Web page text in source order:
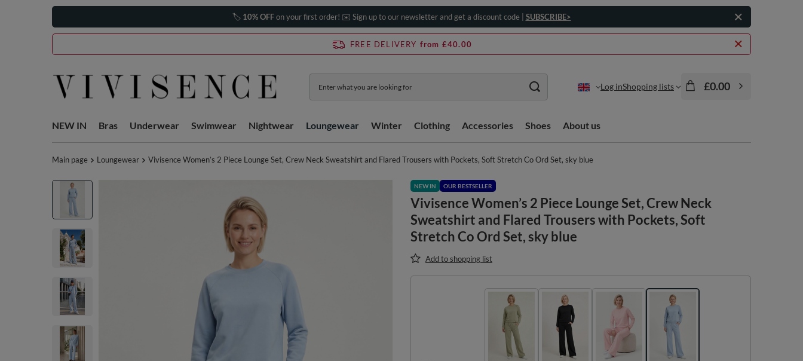
🏷️ 10% OFFon your first order! ✉️ Sign up to our newsletter and get a discount code | SUBSCRIBE>
FREE DELIVERY from £40.00
Log inShopping lists £0.00
NEW IN Bras Underwear Swimwear Nightwear Loungewear Winter Clothing Accessories Shoes About us
Main page Loungewear Vivisence Women’s 2 Piece Lounge Set, Crew Neck Sweatshirt and Flared Trousers with Pockets, Soft Stretch Co Ord Set, sky blue
NEW IN OUR BESTSELLER
Vivisence Women’s 2 Piece Lounge Set, Crew Neck
Sweatshirt and Flared Trousers with Pockets, Soft
Stretch Co Ord Set, sky blue
Add to shopping list